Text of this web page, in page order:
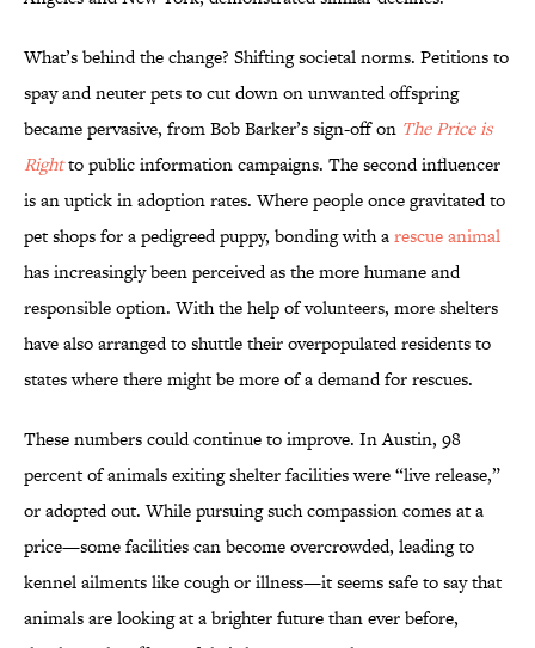
What’s behind the change? Shifting societal norms. Petitions to
spay and neuter pets to cut down on unwanted offspring
became pervasive, from Bob Barker’s sign-off on The Price is
Rightto public information campaigns. The second influencer
is an uptick in adoption rates. Where people once gravitated to
pet shops for a pedigreed puppy, bonding with arescue animal
has increasingly been perceived as the more humane and
responsible option. With the help of volunteers, more shelters
have also arranged to shuttle their overpopulated residents to
states where there might be more of a demand for rescues.
These numbers could continue to improve. In Austin, 98
percent of animals exiting shelter facilities were “live release,”
or adopted out. While pursuing such compassion comes at a
price—some facilities can become overcrowded, leading to
kennel ailments like cough or illness—it seems safe to say that
animals are looking at a brighter future than ever before,